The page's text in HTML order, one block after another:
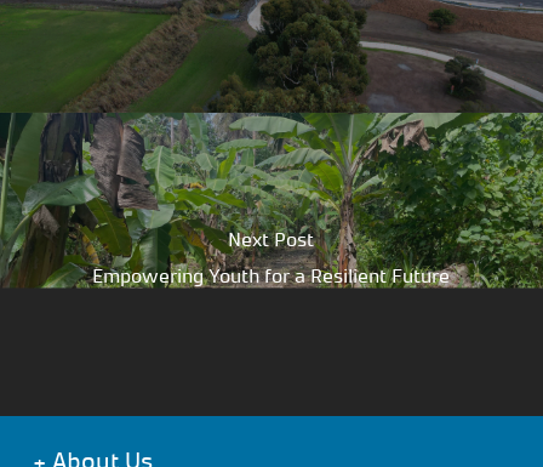
Next Post
Empowering Youth for a Resilient Future